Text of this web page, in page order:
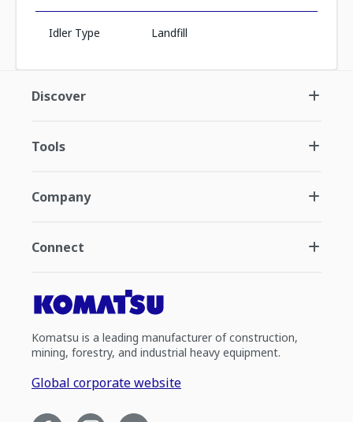
Idler Type Landfill
Discover
Tools
Company
Connect
Komatsu is a leading manufacturer of construction,
mining, forestry, and industrial heavy equipment.
Global corporate website